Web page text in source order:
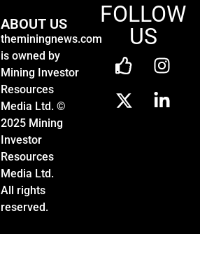
ABOUT US
theminingnews.com
is owned by
Mining Investor
Resources
Media Ltd. ©
2025 Mining
Investor
Resources
Media Ltd.
All rights
reserved.
FOLLOW
US